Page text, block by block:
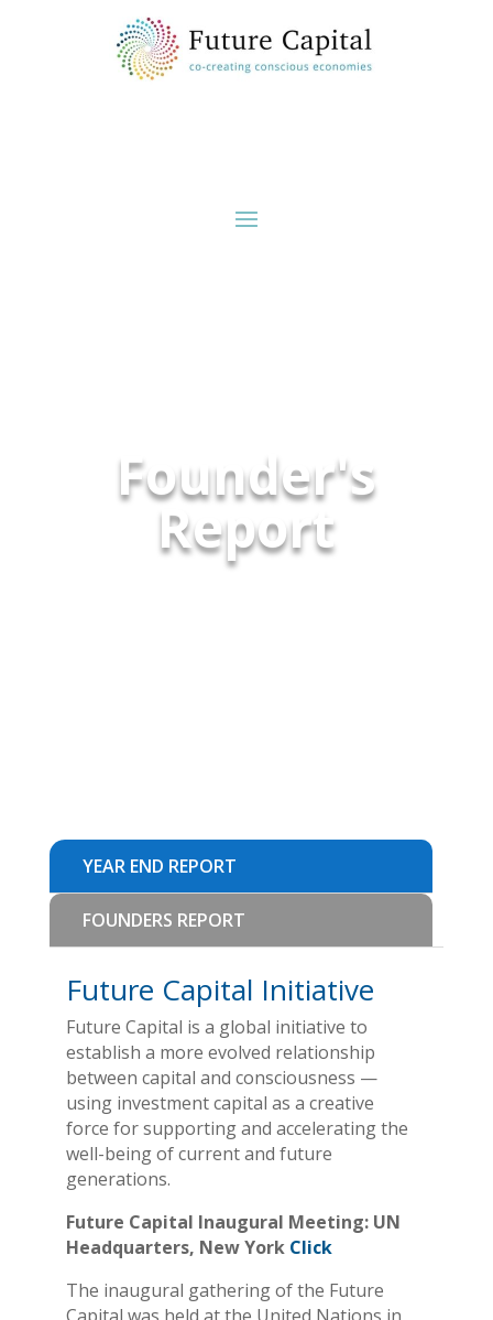
Founder's
Report
YEAR END REPORT
FOUNDERS REPORT
Future Capital Initiative
Future Capital is a global initiative to
establish a more evolved relationship
between capital and consciousness —
using investment capital as a creative
force for supporting and accelerating the
well-being of current and future
generations.
Future Capital Inaugural Meeting: UN
Headquarters, New York Click
The inaugural gathering of the Future